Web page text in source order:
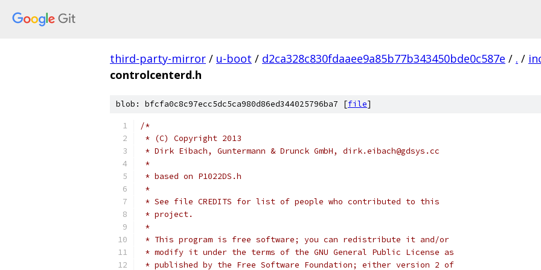
third-party-mirror / u-boot / d2ca328c830fdaaee9a85b77b343450bde0c587e / . /
controlcenterd.h
blob: bfcfa0c8c97ecc5dc5ca980d86ed344025796ba7 [file]
/*
* (C) Copyright 2013
* Dirk Eibach, Guntermann & Drunck GmbH, dirk.eibach@gdsys.cc
*
* based on P1022DS.h
*
* See file CREDITS for list of people who contributed to this
* project.
*
* This program is free software; you can redistribute it and/or
* modify it under the terms of the GNU General Public License as
* published by the Free Software Foundation; either version 2 of